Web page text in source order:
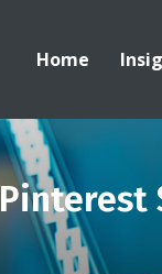
Home
Pinterest